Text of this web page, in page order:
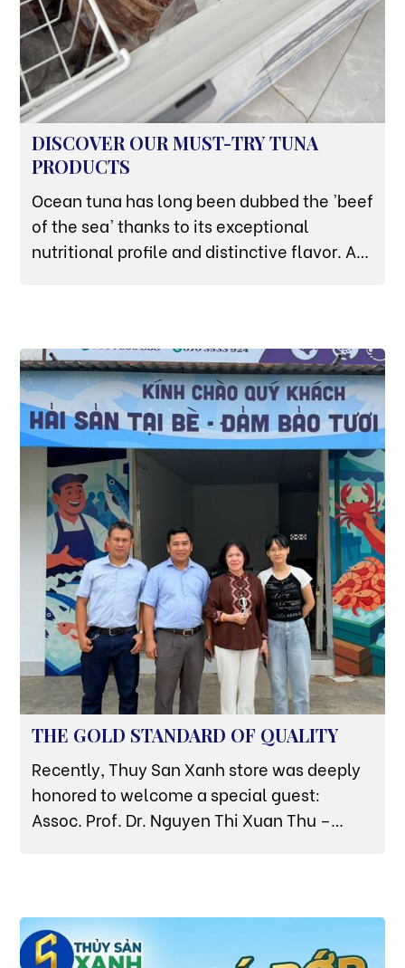
DISCOVER OUR MUST-TRY TUNA
PRODUCTS
Ocean tuna has long been dubbed the 'beef
of the sea' thanks to its exceptional
nutritional profile and distinctive flavor. At
highlight our premium collection of tuna
products, perfectly catering to every
culinary need—from cozy family meals to
fine-dining restaurant menus.
THE GOLD STANDARD OF QUALITY
Recently, Thuy San Xanh store was deeply
honored to welcome a special guest:
Assoc. Prof. Dr. Nguyen Thi Xuan Thu –
Transition Association. The expert's direct
visit and inspection at the store is not only a